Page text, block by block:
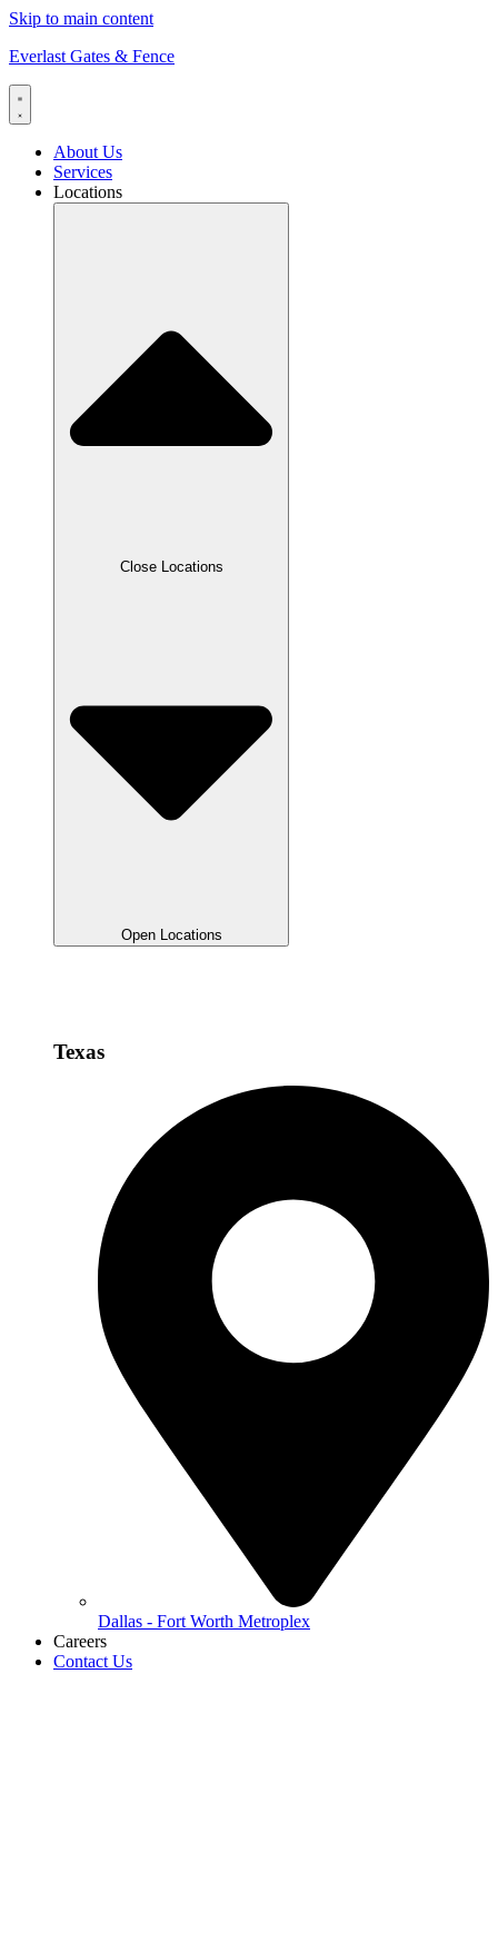
Skip to main content
Everlast Gates & Fence
About Us
Services
Locations
Close Locations
Open Locations
Texas
Dallas - Fort Worth Metroplex
Careers
Contact Us